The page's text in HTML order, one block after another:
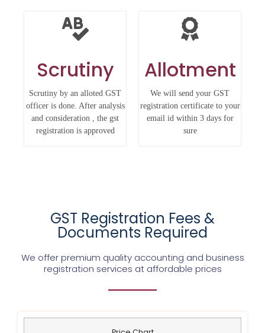
Scrutiny
Scrutiny by an alloted GST
officer is done. After analysis
and consideration , the gst
registration is approved
Allotment
We will send your GST
registration certificate to your
email id within 3 days for
sure
GST Registration Fees &
Documents Required
We offer premium quality accounting and business
registration services at affordable prices